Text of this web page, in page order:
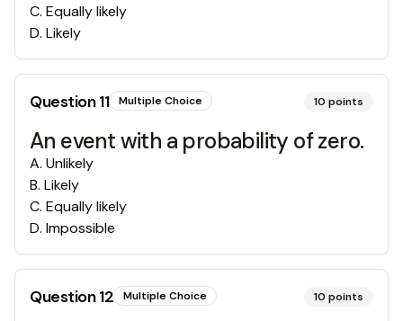
C. Equally likely
D. Likely
Question11 Multiple Choice 10 points
An event with a probability of zero.
A. Unlikely
B. Likely
C. Equally likely
D. Impossible
Question12 Multiple Choice 10 points